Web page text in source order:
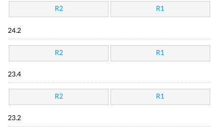
R2 R1
24.2
R2 R1
23.4
R2 R1
23.2